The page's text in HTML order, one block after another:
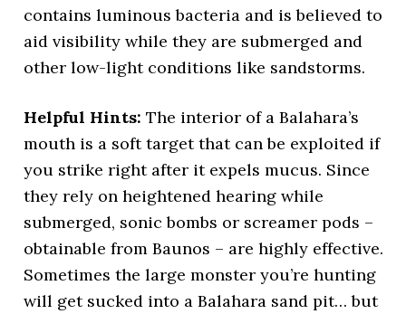
contains luminous bacteria and is believed to
aid visibility while they are submerged and
other low-light conditions like sandstorms.
Helpful Hints: The interior of a Balahara’s
mouth is a soft target that can be exploited if
you strike right after it expels mucus. Since
they rely on heightened hearing while
submerged, sonic bombs or screamer pods –
obtainable from Baunos – are highly effective.
Sometimes the large monster you’re hunting
will get sucked into a Balahara sand pit… but